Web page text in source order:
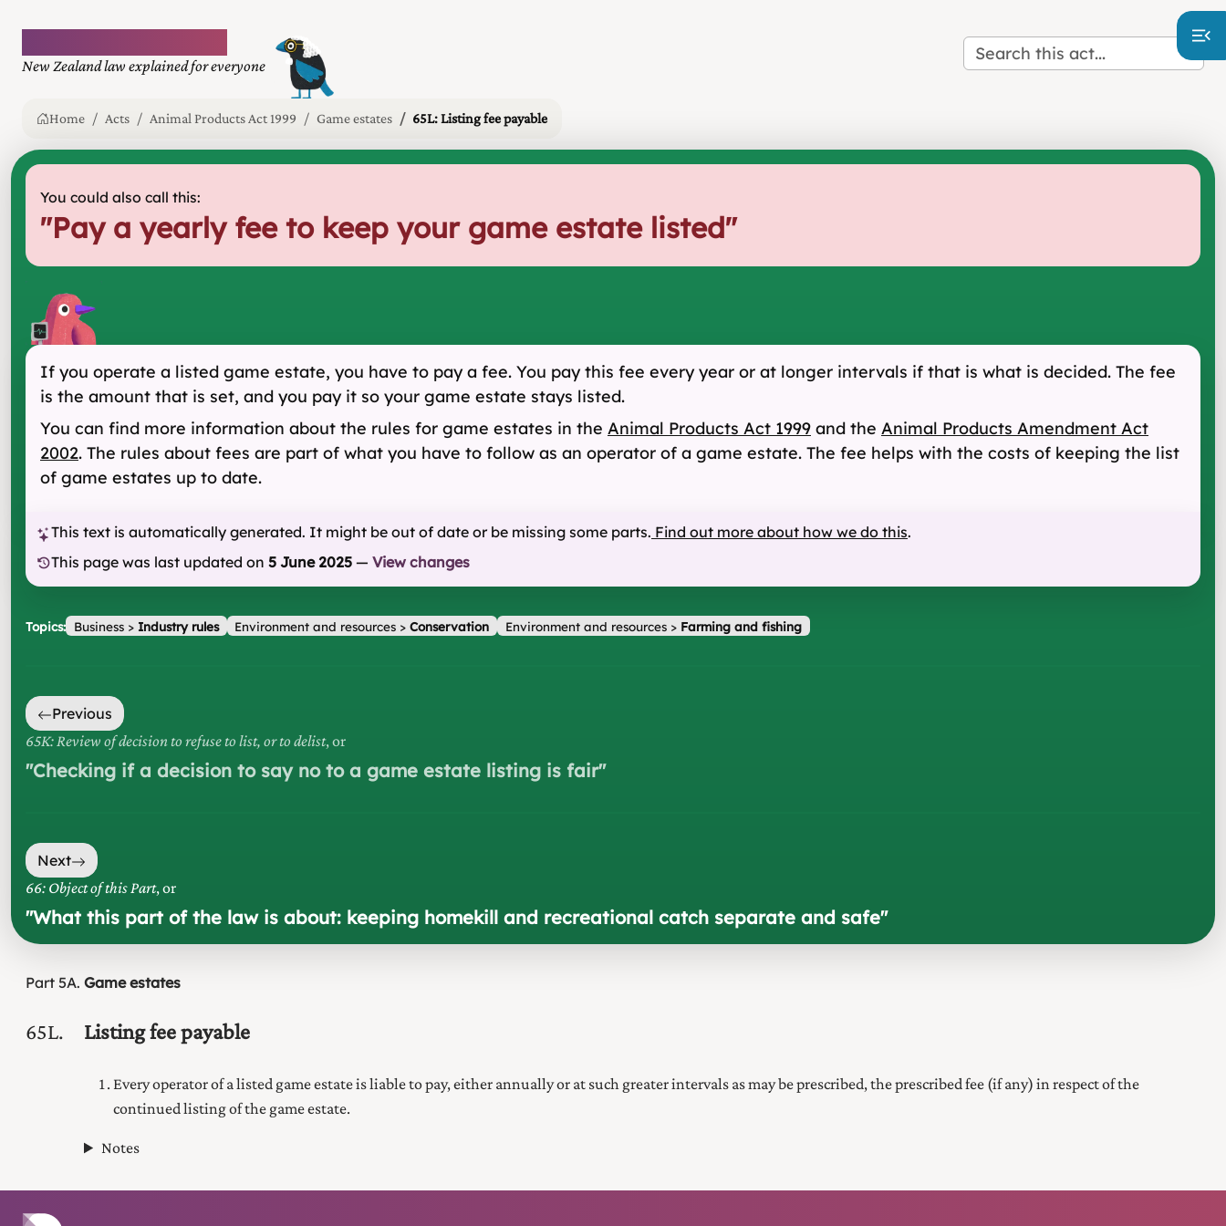
New Zealand law explained for everyone
Home Acts Animal Products Act 1999 Game estates 65L: Listing fee payable
You could also call this:
"Pay a yearly fee to keep your game estate listed"
If you operate a listed game estate, you have to pay a fee. You pay this fee every year or at longer intervals if that is what is decided. The fee
is the amount that is set, and you pay it so your game estate stays listed.
You can find more information about the rules for game estates in the Animal Products Act 1999 and the Animal Products Amendment Act
2002. The rules about fees are part of what you have to follow as an operator of a game estate. The fee helps with the costs of keeping the list
of game estates up to date.
This text is automatically generated. It might be out of date or be missing some parts. Find out more about how we do this.
This page was last updated on 5 June 2025 — View changes
Topics: Business> Industry rules Environment and resources >Conservation Environment and resources> Farming and fishing
Previous
65K: Review of decision to refuse to list, or to delist, or
"Checking if a decision to say no to a game estate listing is fair"
Next
66: Object of this Part, or
"What this part of the law is about: keeping homekill and recreational catch separate and safe"
Part 5A Game estates
65L Listing fee payable
Every operator of a listed game estate is liable to pay, either annually or at such greater intervals as may be prescribed, the prescribed fee (if any) in respect of the
continued listing of the game estate.
Notes